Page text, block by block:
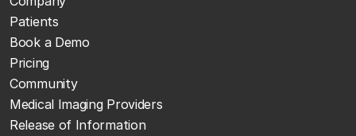
Patients
Book a Demo
Pricing
Community
Medical Imaging Providers
Release of Information